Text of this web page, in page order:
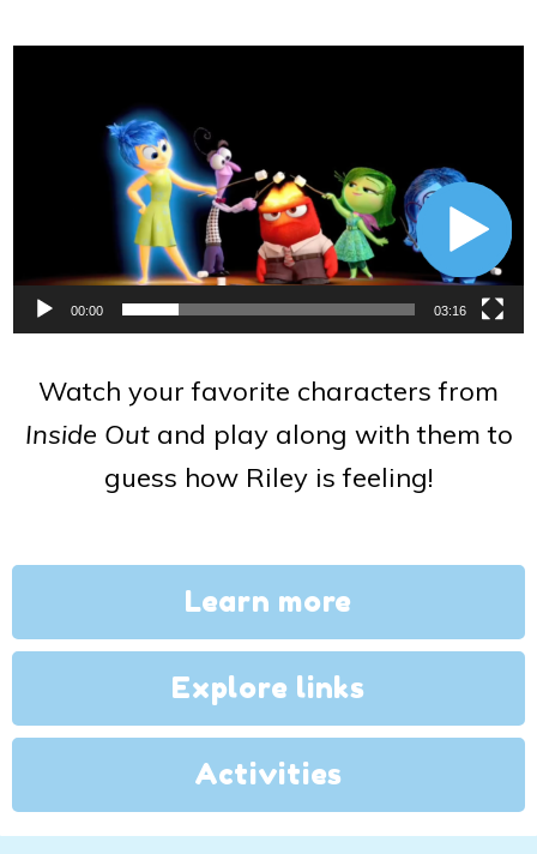
00:00 03:16
Watch your favorite characters from
Inside Outand play along with them to
guess how Riley is feeling!
Learn more
Explore links
Activities